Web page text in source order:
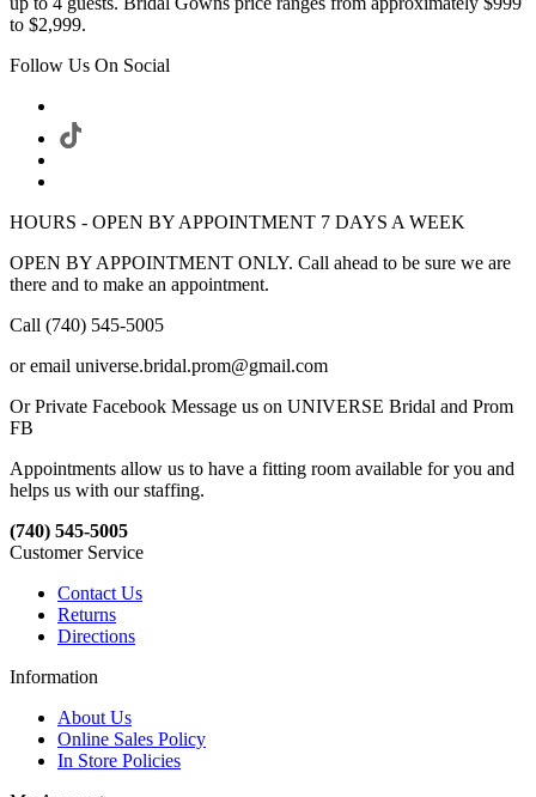
to $2,999.
Follow Us On Social
HOURS - OPEN BY APPOINTMENT 7 DAYS A WEEK
OPEN BY APPOINTMENT ONLY. Call ahead to be sure we are
there and to make an appointment.
Call (740) 545-5005
or email universe.bridal.prom@gmail.com
Or Private Facebook Message us on UNIVERSE Bridal and Prom
FB
Appointments allow us to have a fitting room available for you and
helps us with our staffing.
(740) 545-5005
Customer Service
Contact Us
Returns
Directions
Information
About Us
Online Sales Policy
In Store Policies